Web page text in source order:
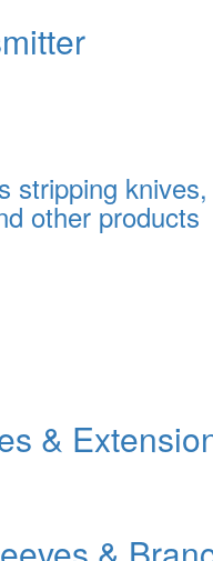
stripping
other products
&